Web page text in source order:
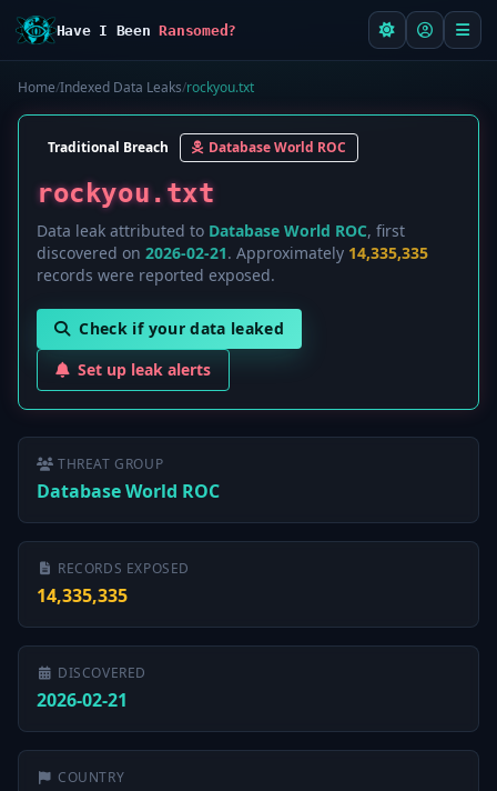
Have I BeenRansomed?
Home/Indexed Data Leaks/rockyou.txt
Traditional Breach Database World ROC
rockyou.txt
Data leak attributed to Database World ROC, first
discovered on 2026-02-21. Approximately 14,335,335
records were reported exposed.
Check if your data leaked
Set up leak alerts
THREAT GROUP
Database World ROC
RECORDS EXPOSED
14,335,335
DISCOVERED
2026-02-21
COUNTRY